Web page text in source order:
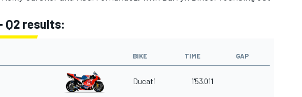
Q2 results:
BIKE TIME GAP
Ducati 1'53.011